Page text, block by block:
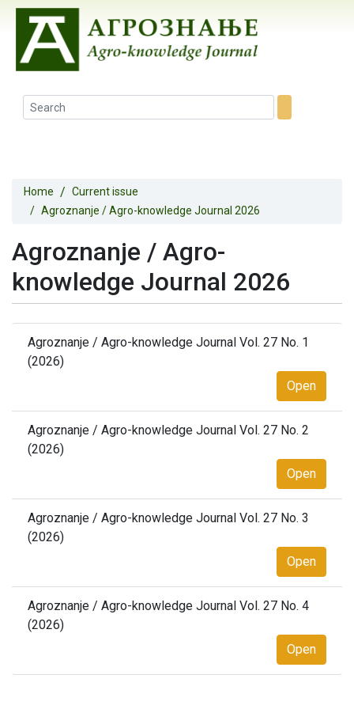
Home
Current issue
Agroznanje / Agro-knowledge Journal 2026
Agroznanje / Agro-
knowledge Journal 2026
Agroznanje / Agro-knowledge Journal Vol. 27 No. 1
(2026)
Open
Agroznanje / Agro-knowledge Journal Vol. 27 No. 2
(2026)
Open
Agroznanje / Agro-knowledge Journal Vol. 27 No. 3
(2026)
Open
Agroznanje / Agro-knowledge Journal Vol. 27 No. 4
(2026)
Open